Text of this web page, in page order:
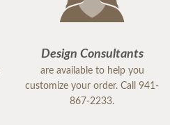
Design Consultants
are available to help you
customize your order. Call 941-
867-2233.